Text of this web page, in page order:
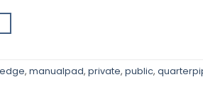
, manualpad, private, public,